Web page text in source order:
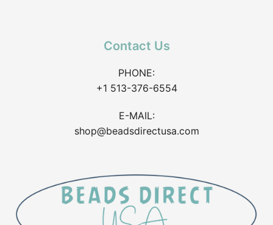
Contact Us
PHONE:
+1 513-376-6554
E-MAIL:
shop@beadsdirectusa.com